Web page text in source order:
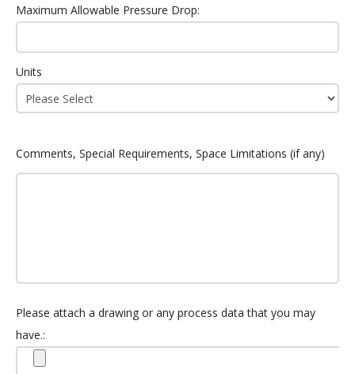
Maximum Allowable Pressure Drop:
Units
Comments, Special Requirements, Space Limitations (if any)
Please attach a drawing or any process data that you may
have.: